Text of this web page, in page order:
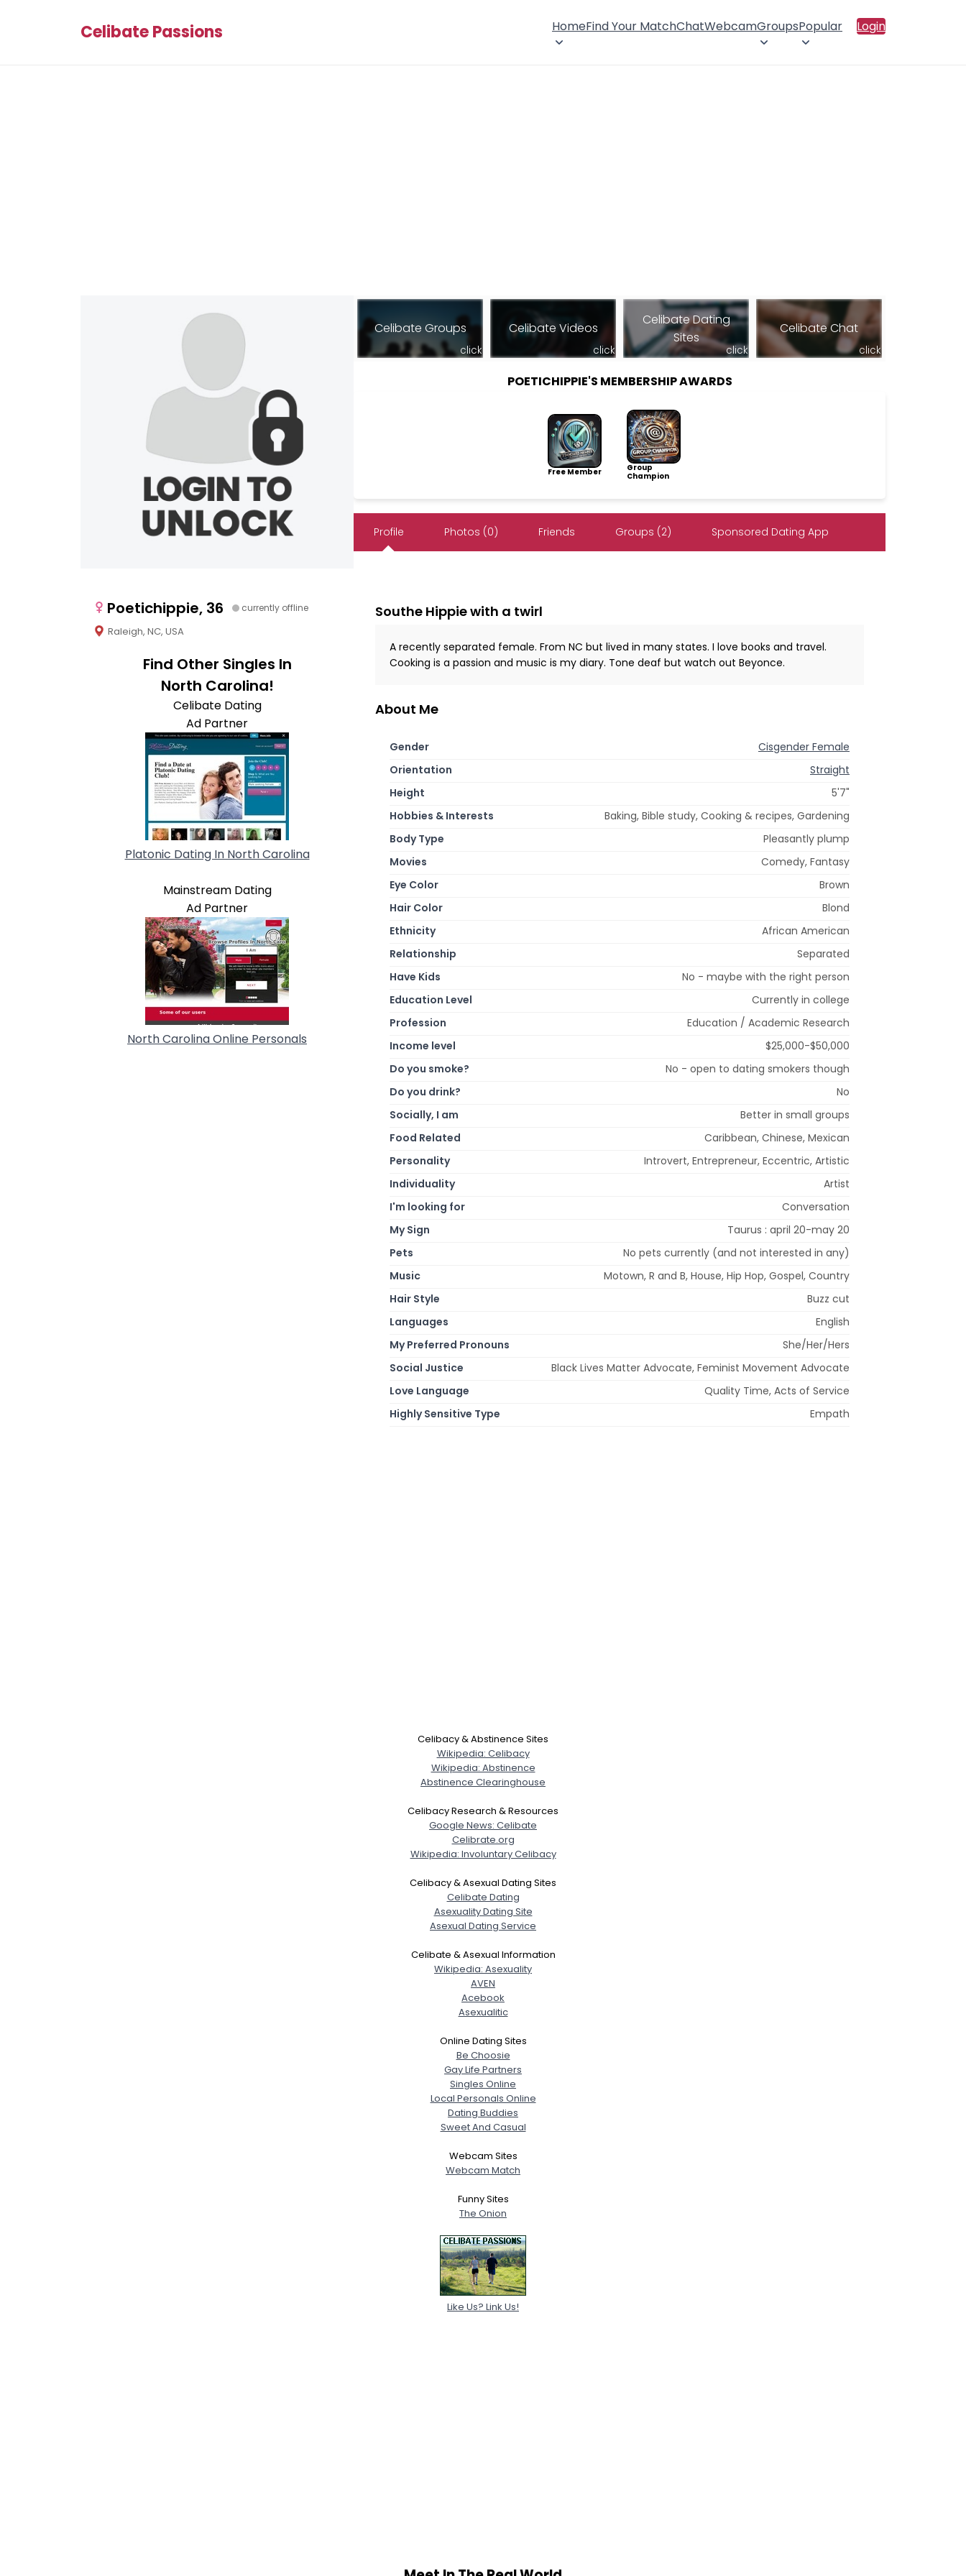
Celibate Passions HomeFind Your MatchChatWebcamGroupsPopular Login
Poetichippie, 36 currently offline
Raleigh, NC, USA
Find Other Singles In
North Carolina!
Celibate Dating
Ad Partner
Platonic Dating In North Carolina
Mainstream Dating
Ad Partner
North Carolina Online Personals
Celibate Groups
click
Celibate Videos
click
Celibate Dating
Sites
click
Celibate Chat
click
POETICHIPPIE'S MEMBERSHIP AWARDS
Free Member
Group
Champion
Profile Photos (0) Friends Groups (2) Sponsored Dating App
Southe Hippie with a twirl
A recently separated female. From NC but lived in many states. I love books and travel.
Cooking is a passion and music is my diary. Tone deaf but watch out Beyonce.
About Me
Gender
Cisgender Female
Orientation
Straight
Height
5'7"
Hobbies & Interests
Baking, Bible study, Cooking & recipes, Gardening
Body Type
Pleasantly plump
Movies
Comedy, Fantasy
Eye Color
Brown
Hair Color
Blond
Ethnicity
African American
Relationship
Separated
Have Kids
No - maybe with the right person
Education Level
Currently in college
Profession
Education / Academic Research
Income level
$25,000-$50,000
Do you smoke?
No - open to dating smokers though
Do you drink?
No
Socially, I am
Better in small groups
Food Related
Caribbean, Chinese, Mexican
Personality
Introvert, Entrepreneur, Eccentric, Artistic
Individuality
Artist
I'm looking for
Conversation
My Sign
Taurus : april 20-may 20
Pets
No pets currently (and not interested in any)
Music
Motown, R and B, House, Hip Hop, Gospel, Country
Hair Style
Buzz cut
Languages
English
My Preferred Pronouns
She/Her/Hers
Social Justice
Black Lives Matter Advocate, Feminist Movement Advocate
Love Language
Quality Time, Acts of Service
Highly Sensitive Type
Empath
Celibacy & Abstinence Sites
Wikipedia: Celibacy
Wikipedia: Abstinence
Abstinence Clearinghouse
Celibacy Research & Resources
Google News: Celibate
Celibrate.org
Wikipedia: Involuntary Celibacy
Celibacy & Asexual Dating Sites
Celibate Dating
Asexuality Dating Site
Asexual Dating Service
Celibate & Asexual Information
Wikipedia: Asexuality
AVEN
Acebook
Asexualitic
Online Dating Sites
Be Choosie
Gay Life Partners
Singles Online
Local Personals Online
Dating Buddies
Sweet And Casual
Webcam Sites
Webcam Match
Funny Sites
The Onion
Like Us? Link Us!